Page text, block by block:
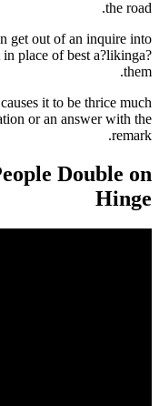
out that one can get
account in
comments causes
put a communication or
Fit With